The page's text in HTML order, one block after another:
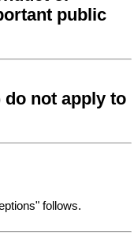
public
do not apply to
follows.